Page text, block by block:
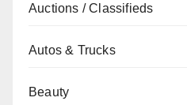
Auctions / Classifieds
Autos & Trucks
Beauty